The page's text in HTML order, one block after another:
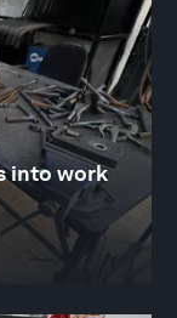
into work